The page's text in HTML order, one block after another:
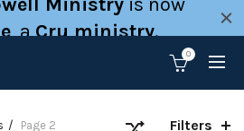
0
Page 2 Filters
, aCru ministry.